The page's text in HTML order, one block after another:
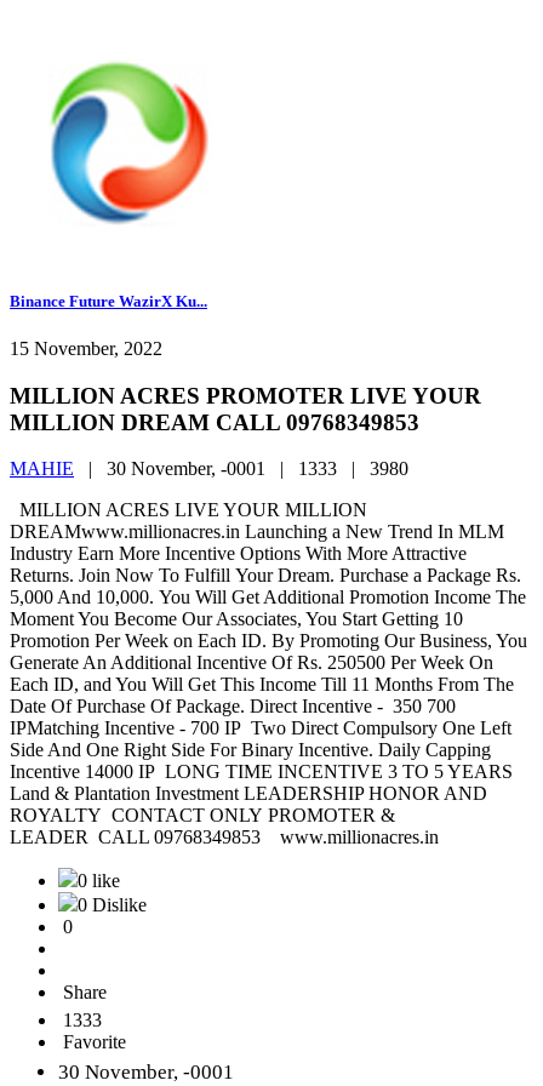
Binance Future WazirX Ku...
15 November, 2022
MILLION ACRES PROMOTER LIVE YOUR
MILLION DREAM CALL 09768349853
MAHIE | 30 November, -0001 | 1333 | 3980
MILLION ACRES LIVE YOUR MILLION
DREAMwww.millionacres.in Launching a New Trend In MLM
Industry Earn More Incentive Options With More Attractive
Returns. Join Now To Fulfill Your Dream. Purchase a Package Rs.
5,000 And 10,000. You Will Get Additional Promotion Income The
Moment You Become Our Associates, You Start Getting 10
Promotion Per Week on Each ID. By Promoting Our Business, You
Generate An Additional Incentive Of Rs. 250500 Per Week On
Each ID, and You Will Get This Income Till 11 Months From The
Date Of Purchase Of Package. Direct Incentive - 350 700
IPMatching Incentive - 700 IP Two Direct Compulsory One Left
Side And One Right Side For Binary Incentive. Daily Capping
Incentive 14000 IP LONG TIME INCENTIVE 3 TO 5 YEARS
Land & Plantation Investment LEADERSHIP HONOR AND
ROYALTY CONTACT ONLY PROMOTER &
LEADER CALL 09768349853 www.millionacres.in
0 like
0 Dislike
0
Share
1333
Favorite
30 November, -0001